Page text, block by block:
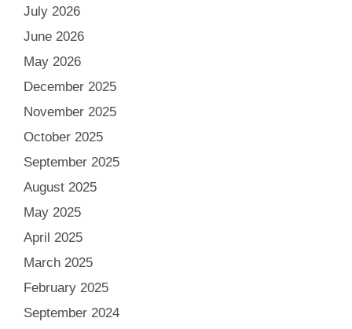
July 2026
June 2026
May 2026
December 2025
November 2025
October 2025
September 2025
August 2025
May 2025
April 2025
March 2025
February 2025
September 2024